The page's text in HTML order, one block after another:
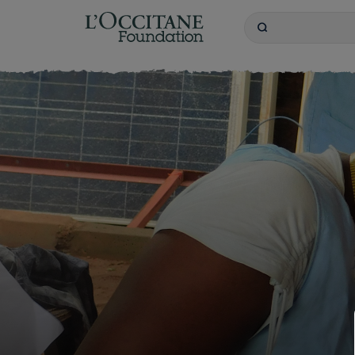
L'OCCITANE
Search